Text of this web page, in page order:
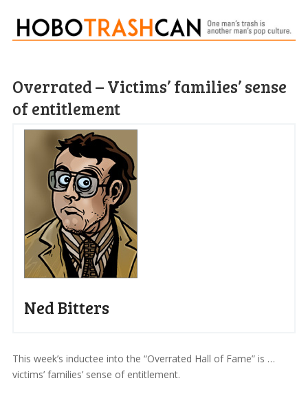
Overrated – Victims’ families’ sense
of entitlement
Ned Bitters
This week’s inductee into the “Overrated Hall of Fame” is …
victims’ families’ sense of entitlement.